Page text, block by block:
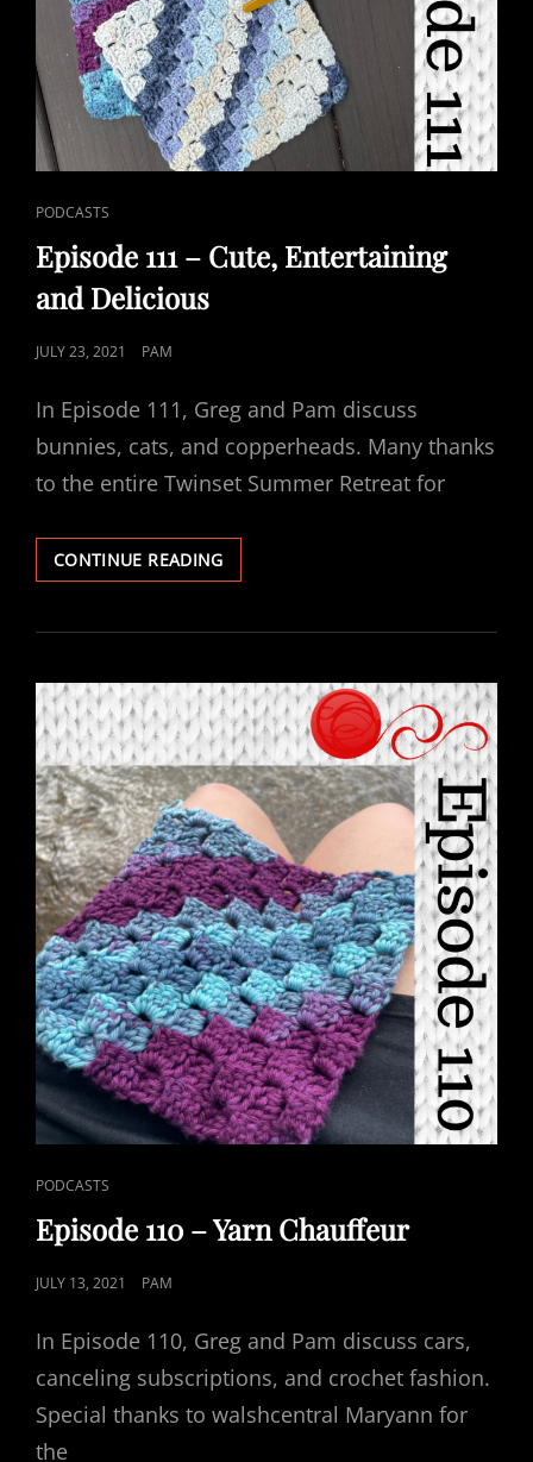
CAT
LINKS
PODCASTS
Episode 111 – Cute, Entertaining
and Delicious
POSTED
JULY 23, 2021 PAM
In Episode 111, Greg and Pam discuss
bunnies, cats, and copperheads. Many thanks
to the entire Twinset Summer Retreat for
CONTINUE READINGEPISODE
111
CUTE,
AND
DELICIOUS
CAT
LINKS
PODCASTS
Episode 110 – Yarn Chauffeur
POSTED
JULY 13, 2021 PAM
In Episode 110, Greg and Pam discuss cars,
canceling subscriptions, and crochet fashion.
Special thanks to walshcentral Maryann for
the